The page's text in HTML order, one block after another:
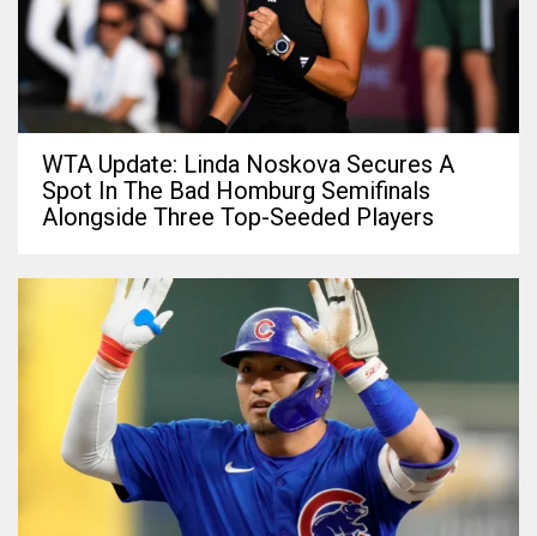
WTA Update: Linda Noskova Secures A
Spot In The Bad Homburg Semifinals
Alongside Three Top-Seeded Players